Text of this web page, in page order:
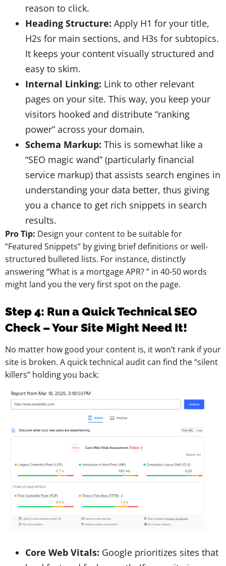
reason to click.
Heading Structure: Apply H1 for your title,
H2s for main sections, and H3s for subtopics.
It keeps your content visually structured and
easy to skim.
Internal Linking: Link to other relevant
pages on your site. This way, you keep your
visitors hooked and distribute “ranking
power” across your domain.
Schema Markup: This is somewhat like a
“SEO magic wand” (particularly financial
service markup) that assists search engines in
understanding your data better, thus giving
you a chance to get rich snippets in search
results.
Pro Tip: Design your content to be suitable for
“Featured Snippets” by giving brief definitions or well-
structured bulleted lists. For instance, distinctly
answering “What is a mortgage APR? ” in 40-50 words
might land you the very first spot on the page.
Step 4: Run a Quick Technical SEO
Check – Your Site Might Need It!
No matter how good your content is, it won’t rank if your
site is broken. A quick technical audit can find the “silent
killers” holding you back:
Core Web Vitals: Google prioritizes sites that